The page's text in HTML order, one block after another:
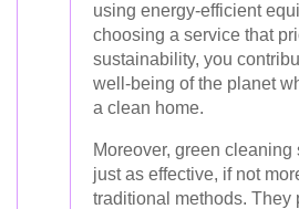
using energy-efficient
choosing a service that
sustainability, you
well-being of the planet
a clean home.
Moreover, green cleaning
just as effective, if not
traditional methods. They